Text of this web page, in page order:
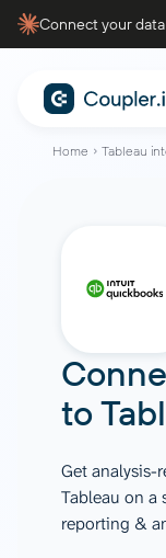
Connect your
Home Tableau
to
Get analysis-
Tableau on a
reporting &